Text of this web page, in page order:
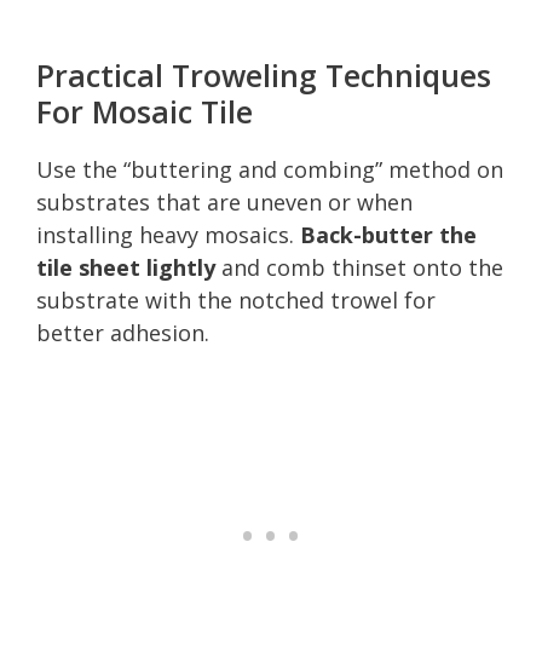
Practical Troweling Techniques
For Mosaic Tile
Use the “buttering and combing” method on
substrates that are uneven or when
installing heavy mosaics. Back-butter the
tile sheet lightlyand comb thinset onto the
substrate with the notched trowel for
better adhesion.